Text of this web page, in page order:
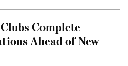
Complete
Ahead of New